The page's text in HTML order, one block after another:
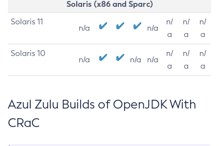
Solaris (x86 and Sparc)
Solaris 11
n/a n/a
n/
a
n/
a
n/
a
Solaris 10
n/a n/a n/a
n/
a
n/
a
n/
a
Azul Zulu Builds of OpenJDK With
CRaC